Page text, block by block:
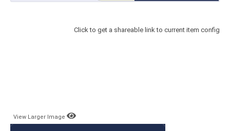
Click to get a shareable link to current item config
View Larger Image